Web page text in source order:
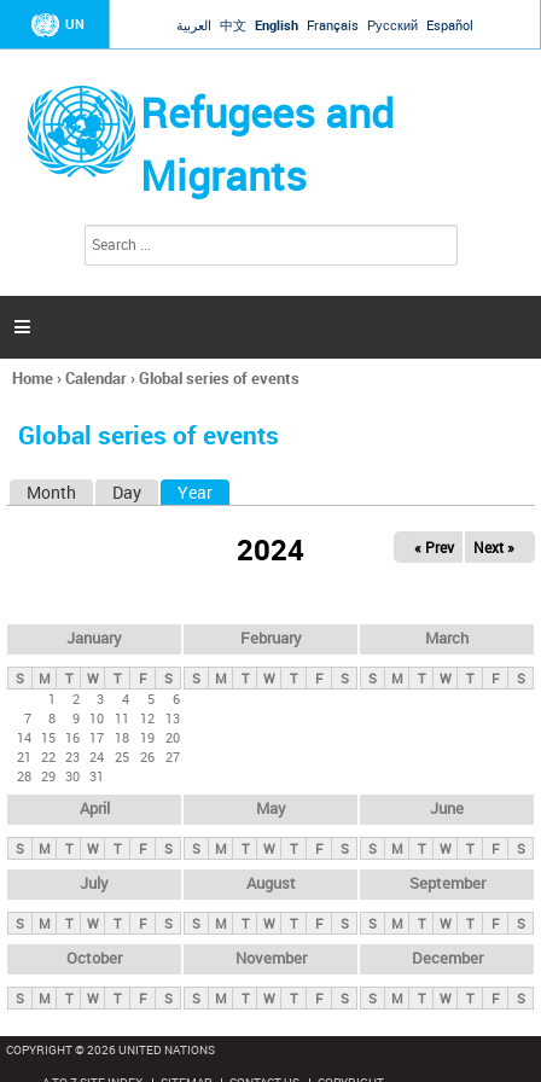
Jump to navigation
UN العربية 中文 English Français Русский Español
Refugees and
Migrants
h
a

You
here
Home›Calendar›Global series of events
Global series of events
y
t
b
Month Day Year
2024 « Prev Next »
January
S M T W T F
S
1
2 3 4 5
6
7
8 9 10 11 12
13
14 15 16 17 18 19 20
21
22 23 24 25 26 27
28 29 30 31
February
S M T W T F S
March
S M T W T F S
April
S M T W T F S
May
S M T W T F S
June
S M T W T F S
July
S M T W T F S
August
S M T W T F S
September
S M T W T F S
October
S M T W T F S
November
S M T W T F S
December
S M T W T F S
COPYRIGHT © 2026 UNITED NATIONS